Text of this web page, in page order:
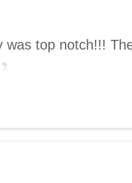
top notch!!!